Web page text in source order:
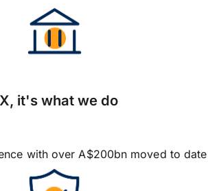
it's what we do
with over A$200bn moved to date